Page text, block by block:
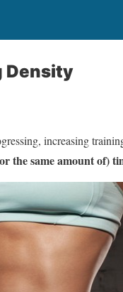
Density
increasing
the same amount of)